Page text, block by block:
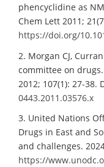
phencyclidine as
Chem Lett 2011;
https://doi.org/
2. Morgan CJ,
committee on
2012; 107(1): 27-38.
0443.2011.03576.x
3. United Nations
Drugs in East and
and challenges.
https://